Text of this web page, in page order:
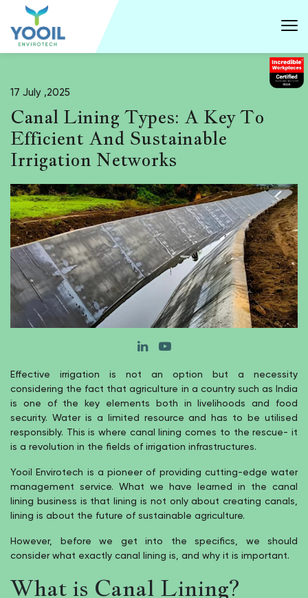
17 July ,2025
Canal Lining Types: A Key To
Efficient And Sustainable
Irrigation Networks
Effective irrigation is not an option but a necessity
considering the fact that agriculture in a country such as India
is one of the key elements both in livelihoods and food
security. Water is a limited resource and has to be utilised
responsibly. This is where canal lining comes to the rescue- it
is a revolution in the fields of irrigation infrastructures.
Yooil Envirotech is a pioneer of providing cutting-edge water
management service. What we have learned in the canal
lining business is that lining is not only about creating canals,
lining is about the future of sustainable agriculture.
However, before we get into the specifics, we should
consider what exactly canal lining is, and why it is important.
What is Canal Lining?